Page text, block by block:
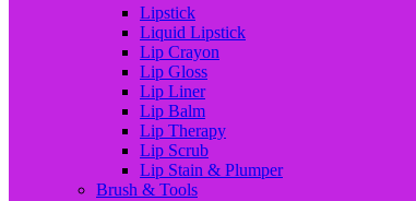
Lipstick
Liquid Lipstick
Lip Crayon
Lip Gloss
Lip Liner
Lip Balm
Lip Therapy
Lip Scrub
Lip Stain & Plumper
Brush & Tools